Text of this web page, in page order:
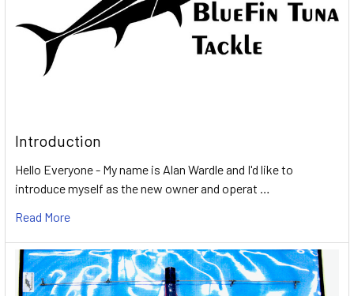
Introduction
Hello Everyone - My name is Alan Wardle and I'd like to
introduce myself as the new owner and operat …
Read More